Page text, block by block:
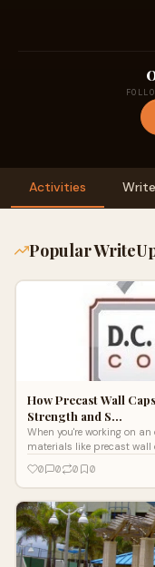
Activities
Popular
How Precast Wall
Strength and S…
When you're working on
materials like precast
0 0 0 0